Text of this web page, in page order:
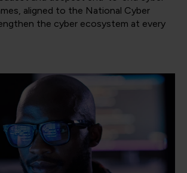
aligned to the National Cyber
the cyber ecosystem at every